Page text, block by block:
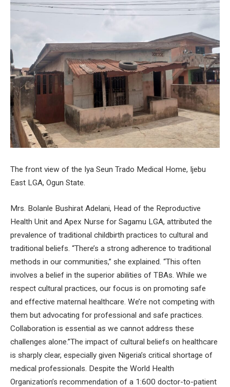
The front view of the Iya Seun Trado Medical Home, Ijebu
East LGA, Ogun State.
Mrs. Bolanle Bushirat Adelani, Head of the Reproductive
Health Unit and Apex Nurse for Sagamu LGA, attributed the
prevalence of traditional childbirth practices to cultural and
traditional beliefs. “There’s a strong adherence to traditional
methods in our communities,” she explained. “This often
involves a belief in the superior abilities of TBAs. While we
respect cultural practices, our focus is on promoting safe
and effective maternal healthcare. We’re not competing with
them but advocating for professional and safe practices.
Collaboration is essential as we cannot address these
challenges alone.”The impact of cultural beliefs on healthcare
is sharply clear, especially given Nigeria’s critical shortage of
medical professionals. Despite the World Health
Organization’s recommendation of a 1:600 doctor-to-patient